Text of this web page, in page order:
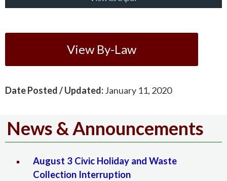
View By-Law
Date Posted / Updated:January 11, 2020
News & Announcements
August 3 Civic Holiday and Waste
Collection Interruption